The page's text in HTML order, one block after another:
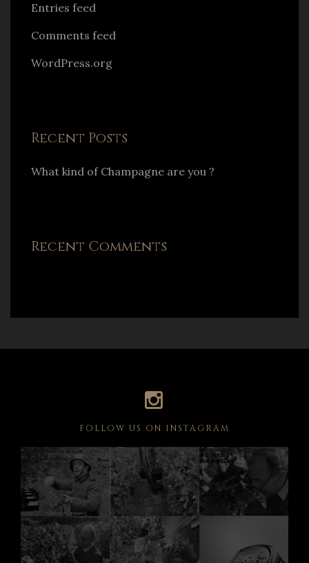
Entries feed
Comments feed
WordPress.org
Recent Posts
What kind of Champagne are you ?
Recent Comments
FOLLOW US ON INSTAGRAM